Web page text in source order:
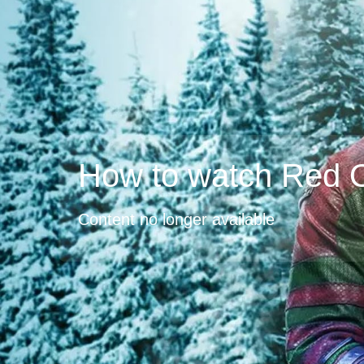
How to watch Red
Content no longer available